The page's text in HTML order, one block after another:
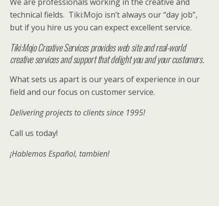
technical fields. Tiki:Mojo isn’t always our “day job”,
but if you hire us you can expect excellent service.
Tiki:Mojo Creative Services provides web site and real-world
creative services and support that delight you and your customers.
What sets us apart is our years of experience in our
field and our focus on customer service.
Delivering projects to clients since 1995!
Call us today!
¡Hablemos Español, tambien!